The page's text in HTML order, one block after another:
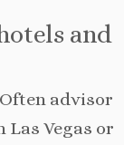
and
advisor
Vegas or